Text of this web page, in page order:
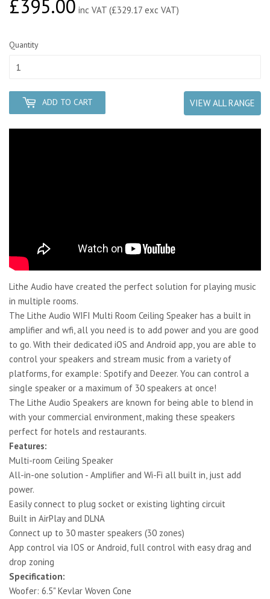
£395.00£395.00
inc VAT (£329.17 exc VAT)
Quantity
ADD TO CART VIEW ALL RANGE
Lithe Audio have created the perfect solution for playing music
in multiple rooms.
The Lithe Audio WIFI Multi Room Ceiling Speaker has a built in
amplifier and wfi, all you need is to add power and you are good
to go. With their dedicated iOS and Android app, you are able to
control your speakers and stream music from a variety of
platforms, for example: Spotify and Deezer. You can control a
single speaker or a maximum of 30 speakers at once!
The Lithe Audio Speakers are known for being able to blend in
with your commercial environment, making these speakers
perfect for hotels and restaurants.
Features:
Multi-room Ceiling Speaker
All-in-one solution - Amplifier and Wi-Fi all built in, just add
power.
Easily connect to plug socket or existing lighting circuit
Built in AirPlay and DLNA
Connect up to 30 master speakers (30 zones)
App control via IOS or Android, full control with easy drag and
drop zoning
Specification:
Woofer: 6.5" Kevlar Woven Cone